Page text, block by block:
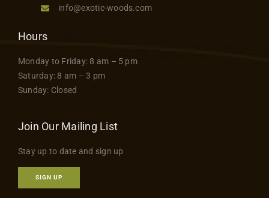
info@exotic-woods.com
Hours
Monday to Friday: 8 am – 5 pm
Saturday: 8 am – 3 pm
Sunday: Closed
Join Our Mailing List
Stay up to date and sign up
SIGN UP